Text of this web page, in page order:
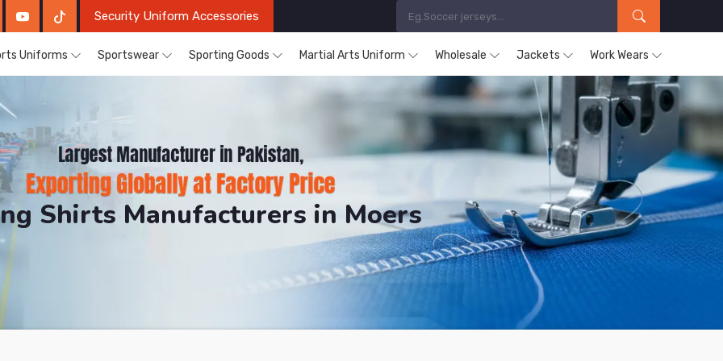
Security Uniform Accessories
Uniforms Sportswear Sporting Goods Martial Arts Uniform Wholesale Jackets Work Wears
Shirts Manufacturers in Moers
Sports. The Factory is Based in Pakistan But Products are Supplied in Moers.